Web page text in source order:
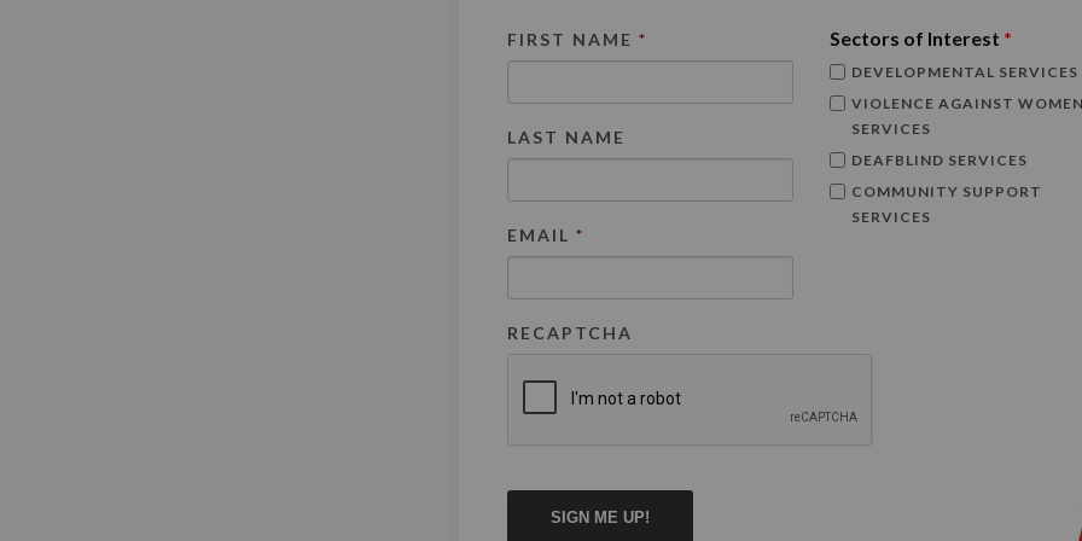
FIRST NAME *
LAST NAME
EMAIL *
Sectors of Interest *
DEVELOPMENTAL SERVICES
VIOLENCE AGAINST
SERVICES
DEAFBLIND SERVICES
COMMUNITY SUPPORT
SERVICES
RECAPTCHA